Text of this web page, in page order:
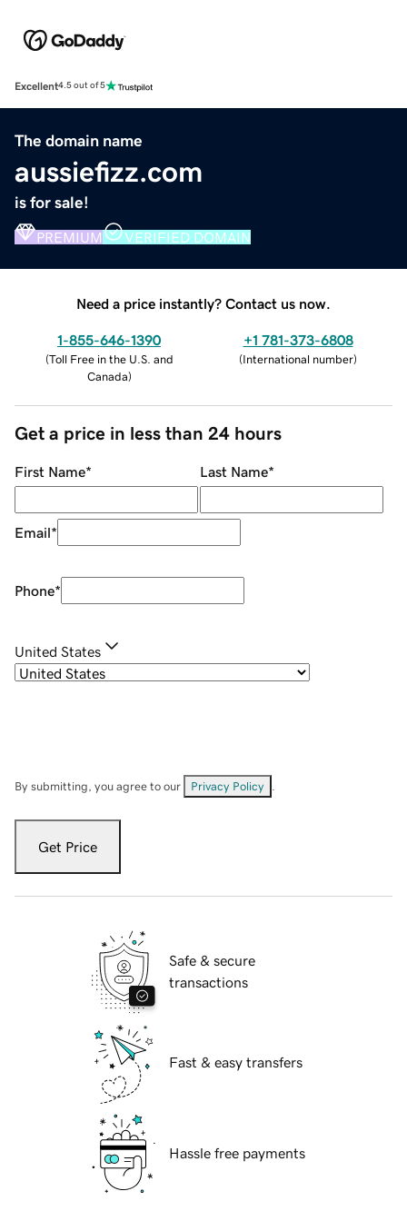
Excellent4.5 out of 5
The domain name
aussiefizz.com
is for sale!
PREMIUM VERIFIED DOMAIN
Need a price instantly? Contact us now.
1-855-646-1390
(Toll Free in the U.S. and
Canada)
+1 781-373-6808
(International number)
Get a price in less than 24 hours
First Name* Last Name*
Email*
Phone*
United States
By submitting, you agree to our Privacy Policy
Get Price
Safe & secure
transactions
Fast & easy transfers
Hassle free payments